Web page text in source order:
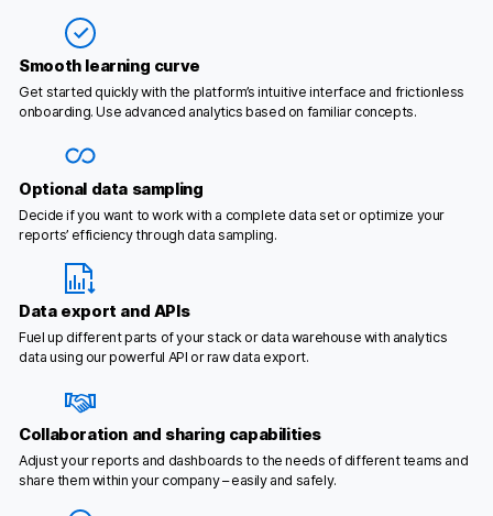
Smooth learning curve
Get started quickly with the platform’s intuitive interface and frictionless
onboarding. Use advanced analytics based on familiar concepts.
Optional data sampling
Decide if you want to work with a complete data set or optimize your
reports’ efficiency through data sampling.
Data export and APIs
Fuel up different parts of your stack or data warehouse with analytics
data using our powerful API or raw data export.
Collaboration and sharing capabilities
Adjust your reports and dashboards to the needs of different teams and
share them within your company – easily and safely.